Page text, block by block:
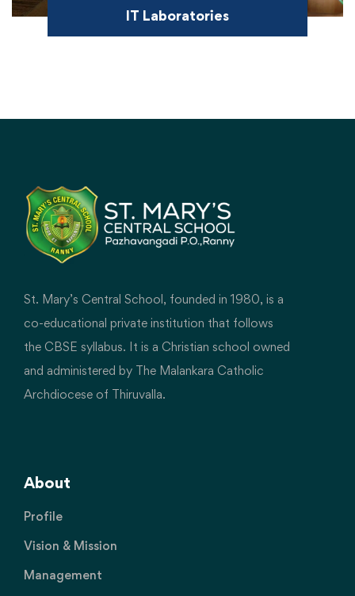
IT Laboratories
St. Mary’s Central School, founded in 1980, is a
co-educational private institution that follows
the CBSE syllabus. It is a Christian school owned
and administered by The Malankara Catholic
Archdiocese of Thiruvalla.
About
Profile
Vision & Mission
Management